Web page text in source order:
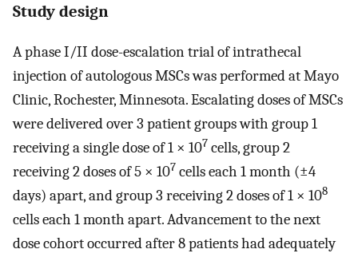
Study design
A phase I/II dose-escalation trial of intrathecal
injection of autologous MSCs was performed at Mayo
Clinic, Rochester, Minnesota. Escalating doses of MSCs
were delivered over 3 patient groups with group 1
receiving a single dose of 1 × 107 cells, group 2
receiving 2 doses of 5 × 107 cells each 1 month (±4
days) apart, and group 3 receiving 2 doses of 1 × 108
cells each 1 month apart. Advancement to the next
dose cohort occurred after 8 patients had adequately